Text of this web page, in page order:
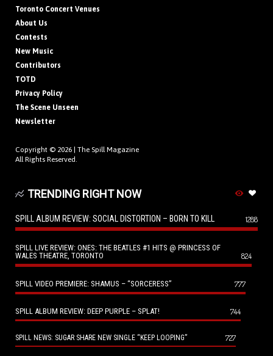
Toronto Concert Venues
About Us
Contests
New Music
Contributors
TOTD
Privacy Policy
The Scene Unseen
Newsletter
Copyright © 2026 | The Spill Magazine
All Rights Reserved.
TRENDING RIGHT NOW
SPILL ALBUM REVIEW: SOCIAL DISTORTION – BORN TO KILL 1288
SPILL LIVE REVIEW: ONES: THE BEATLES #1 HITS @ PRINCESS OF
WALES THEATRE, TORONTO
824
SPILL VIDEO PREMIERE: SHAMUS – “SORCERESS” 777
SPILL ALBUM REVIEW: DEEP PURPLE – SPLAT! 744
SPILL NEWS: SUGAR SHARE NEW SINGLE “KEEP LOOPING” 727